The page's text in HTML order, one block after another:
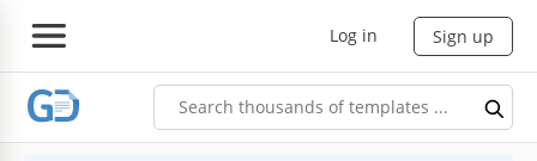
Log in Sign up